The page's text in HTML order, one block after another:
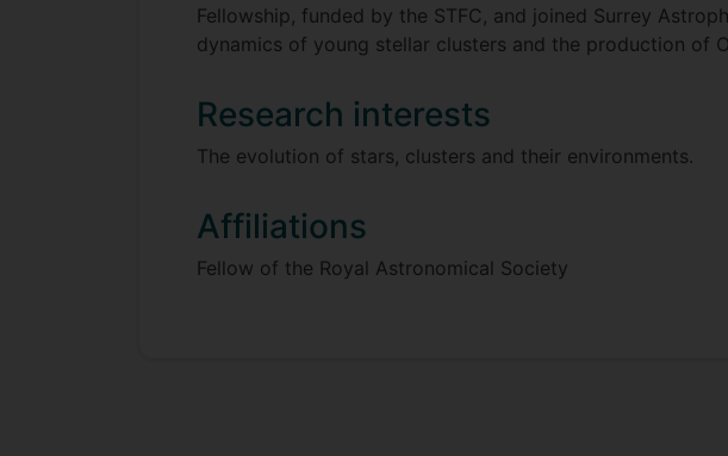
Fellowship, funded by the STFC, and joined Surrey
dynamics of young stellar clusters and the production of
Research interests
The evolution of stars, clusters and their environments.
Affiliations
Fellow of the Royal Astronomical Society